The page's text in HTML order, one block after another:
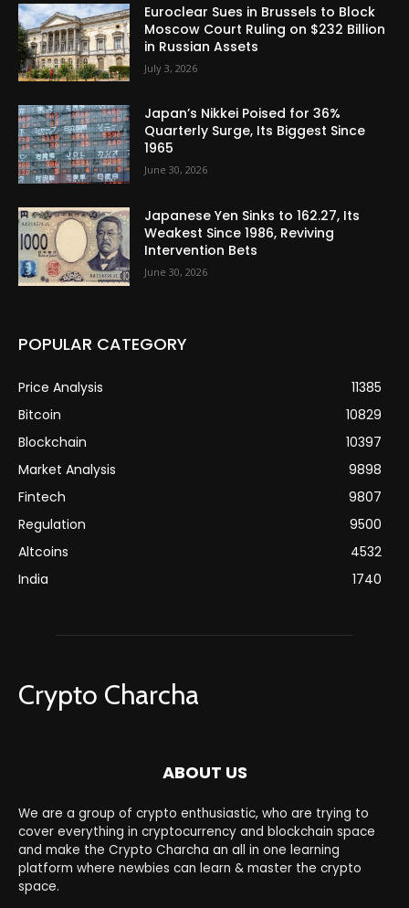
Euroclear Sues in Brussels to Block
Moscow Court Ruling on $232 Billion
in Russian Assets
July 3, 2026
Japan’s Nikkei Poised for 36%
Quarterly Surge, Its Biggest Since
1965
June 30, 2026
Japanese Yen Sinks to 162.27, Its
Weakest Since 1986, Reviving
Intervention Bets
June 30, 2026
POPULAR CATEGORY
Price Analysis
11385
Bitcoin
10829
Blockchain
10397
Market Analysis
9898
Fintech
9807
Regulation
9500
Altcoins
4532
India
1740
Crypto Charcha
ABOUT US
We are a group of crypto enthusiastic, who are trying to
cover everything in cryptocurrency and blockchain space
and make the Crypto Charcha an all in one learning
platform where newbies can learn & master the crypto
space.